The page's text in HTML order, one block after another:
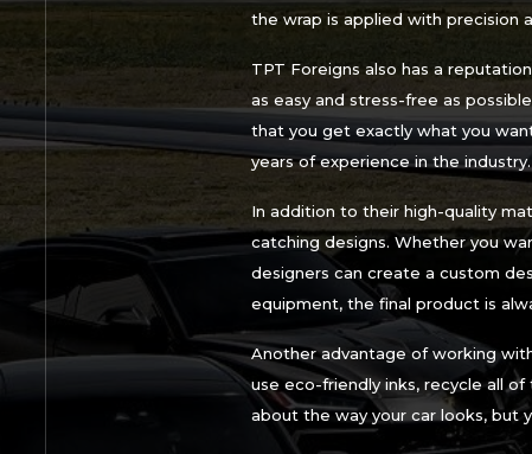
the wrap is applied with precision
TPT Foreigns also has a
as easy and stress-free as
that you get exactly what you
years of experience in the industry.
In addition to their high-quality
catching designs. Whether you
designers can create a custom
equipment, the final product is
Another advantage of working
use eco-friendly inks, recycle all
about the way your car looks, but